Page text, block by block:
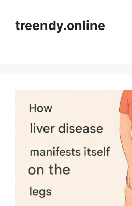
contenttreendy.online